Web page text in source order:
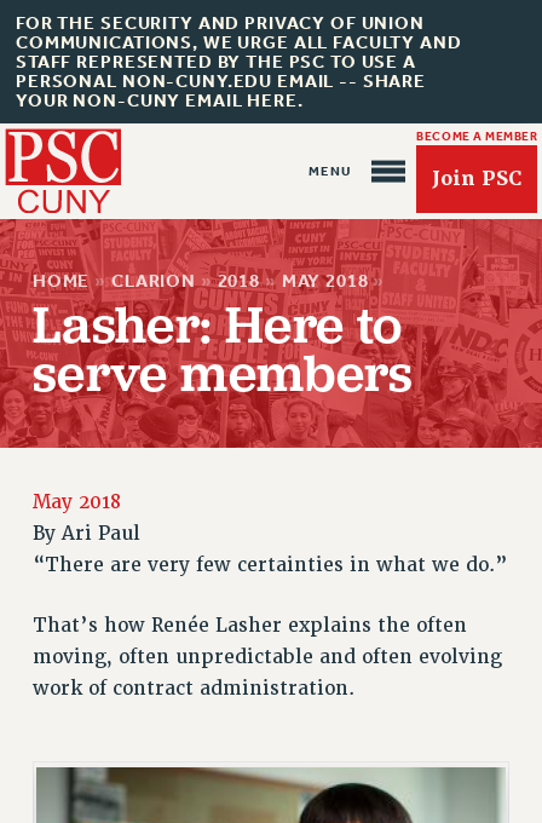
FOR THE SECURITY AND PRIVACY OF UNION
COMMUNICATIONS, WE URGE ALL FACULTY AND
STAFF REPRESENTED BY THE PSC TO USE A
PERSONAL NON-CUNY.EDU EMAIL -- SHARE
YOUR NON-CUNY EMAIL HERE.
BECOME A MEMBER
Join PSC
About Us
ABOUT US
JOIN OR RECOMMIT ONLINE
JOIN PSC RF FIELD UNITS
RETIREE MEMBERSHIP
MEMBERSHIP
UPDATE YOUR MEMBERSHIP INFORMATION
WHO WE ARE
EXECUTIVE COUNCIL
DELEGATE ASSEMBLY
HOME » CLARION » 2018 » MAY 2018 »
Lasher: Here to
serve members
May 2018
ByAri Paul
“There are very few certainties in what we do.”
That’s how Renée Lasher explains the often
moving, often unpredictable and often evolving
work of contract administration.